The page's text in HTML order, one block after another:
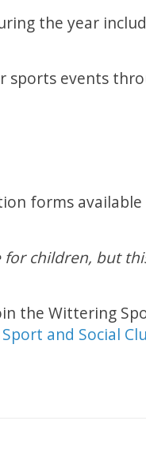
the year
sports events
forms
children, but
the Wittering
and Social